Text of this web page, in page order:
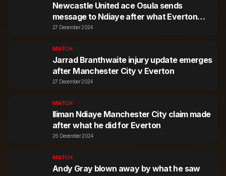
Newcastle United ace Osula sends
message to Ndiaye after what Everton
star did
27 December 2024
MATCH
Jarrad Branthwaite injury update emerges
after Manchester City v Everton
27 December 2024
MATCH
Iliman Ndiaye Manchester City claim made
after what he did for Everton
26 December 2024
MATCH
Andy Gray blown away by what he saw